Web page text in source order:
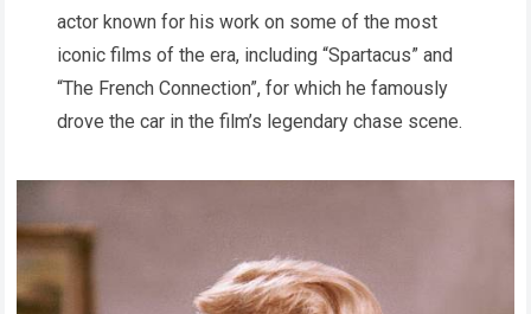
actor known for his work on some of the most
iconic films of the era, including “Spartacus” and
“The French Connection”, for which he famously
drove the car in the film’s legendary chase scene.